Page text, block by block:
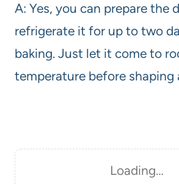
A: Yes, you can prepare the
refrigerate it for up to two
baking. Just let it come to
temperature before shaping
Loading…